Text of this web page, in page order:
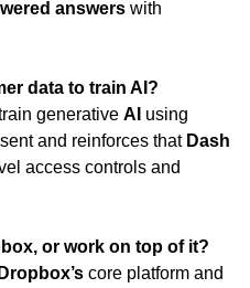
answers with
data to train AI?
generative AI using
and reinforces that Dash
access controls and
or work on top of it?
Dropbox’s core platform and